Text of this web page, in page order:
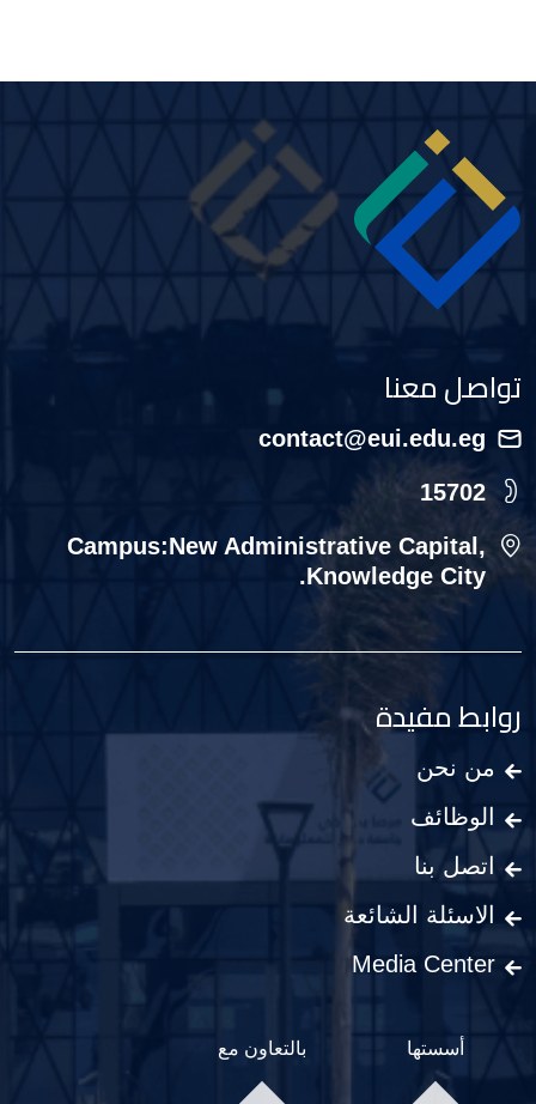
تواصل معنا
contact@eui.edu.eg
15702
Campus:New Administrative Capital,
Knowledge City.
روابط مفيدة
من نحن
الوظائف
اتصل بنا
الاسئلة الشائعة
Media Center
أسستها بالتعاون مع